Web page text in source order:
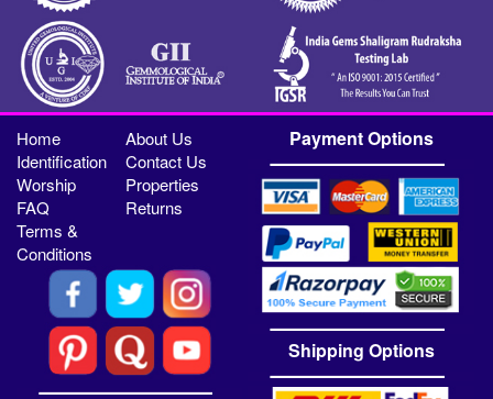
Home
About Us
Identification
Contact Us
Worship
Properties
FAQ
Returns
Terms &
Conditions
Payment Options
Shipping Options